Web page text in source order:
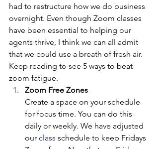
had to restructure how we do business
overnight. Even though Zoom classes
have been essential to helping our
agents thrive, I think we can all admit
that we could use a breath of fresh air.
Keep reading to see 5 ways to beat
zoom fatigue.
Zoom Free Zones
Create a space on your schedule
for focus time. You can do this
daily or weekly. We have adjusted
our class schedule to keep Fridays